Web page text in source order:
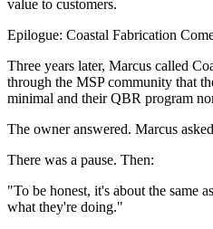
value to customers.
Epilogue: Coastal Fabrication
Three years later, Marcus called
through the MSP community that
minimal and their QBR program
The owner answered. Marcus
There was a pause. Then:
"To be honest, it's about the same
what they're doing."